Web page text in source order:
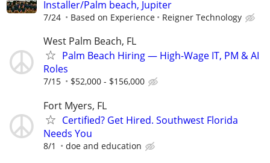
Installer/Palm beach, Jupiter
7/24 Based on Experience Reigner Technology
West Palm Beach, FL
Palm Beach Hiring — High-Wage IT, PM & AI
Roles
7/15 $52,000 - $156,000
Fort Myers, FL
Certified? Get Hired. Southwest Florida
Needs You
8/1 doe and education